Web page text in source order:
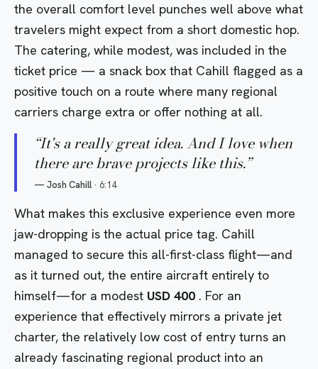
the overall comfort level punches well above what
travelers might expect from a short domestic hop.
The catering, while modest, was included in the
ticket price — a snack box that Cahill flagged as a
positive touch on a route where many regional
carriers charge extra or offer nothing at all.
“It's a really great idea. And I love when
there are brave projects like this.”
— Josh Cahill · 6:14
What makes this exclusive experience even more
jaw-dropping is the actual price tag. Cahill
managed to secure this all-first-class flight—and
as it turned out, the entire aircraft entirely to
himself—for a modest USD 400 . For an
experience that effectively mirrors a private jet
charter, the relatively low cost of entry turns an
already fascinating regional product into an